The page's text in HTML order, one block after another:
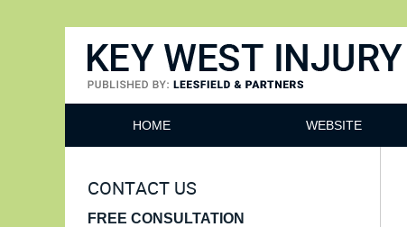
HOME WEBSITE
CONTACT US
FREE CONSULTATION